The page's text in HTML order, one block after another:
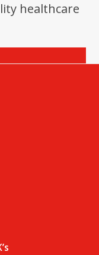
healthcare